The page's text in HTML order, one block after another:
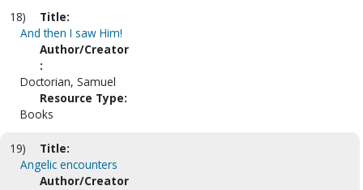
18)
Title:
And then I saw Him!
Author/Creator
:
Doctorian, Samuel
Resource Type:
Books
19)
Title:
Angelic encounters
Author/Creator